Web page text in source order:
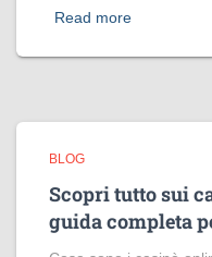
Read more
BLOG
Scopri tutto sui
guida completa